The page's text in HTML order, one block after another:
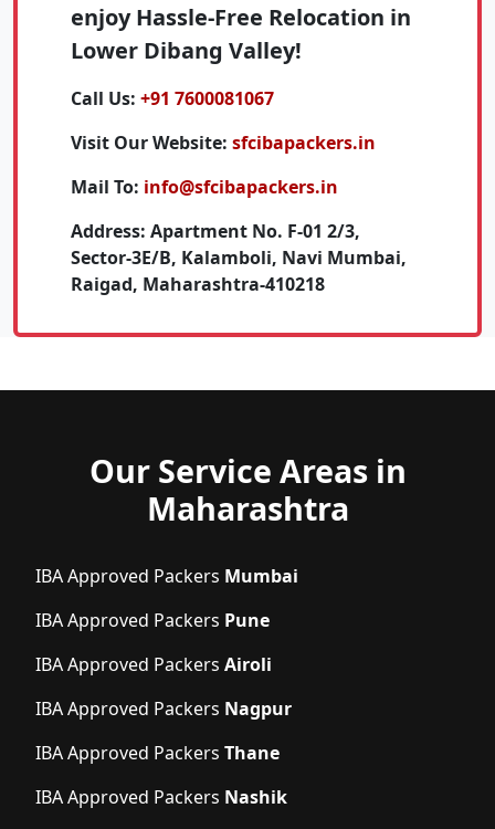
enjoy Hassle-Free Relocation in
Lower Dibang Valley!
Call Us: +91 7600081067
Visit Our Website: sfcibapackers.in
Mail To: info@sfcibapackers.in
Address: Apartment No. F-01 2/3,
Sector-3E/B, Kalamboli, Navi Mumbai,
Raigad, Maharashtra-410218
Our Service Areas in
Maharashtra
IBA Approved Packers Mumbai
IBA Approved Packers Pune
IBA Approved Packers Airoli
IBA Approved Packers Nagpur
IBA Approved Packers Thane
IBA Approved Packers Nashik